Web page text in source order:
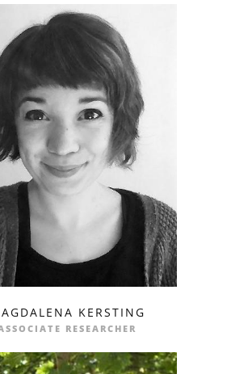
KERSTING
RESEARCHER
profileemail